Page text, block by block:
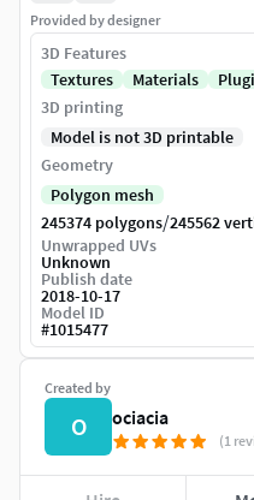
Created by
O ociacia
(1
Provided by designer
3D Features
Textures
Materials
3D printing
Model is not 3D printable
Geometry
Polygon mesh
245374 polygons/245562
Unwrapped UVs
Unknown
Publish date
2018-10-17
Model ID
#1015477